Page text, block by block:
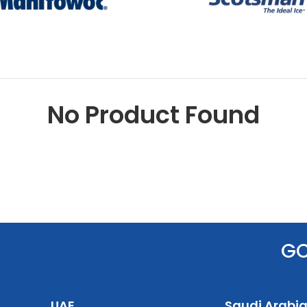
No Product Found